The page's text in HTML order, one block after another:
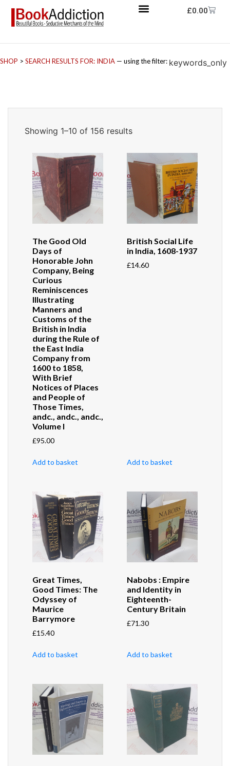
£0.00
SHOP > SEARCH RESULTS FOR: INDIA — using the filter: keywords_only
Showing 1–10 of 156 results
The Good Old
Days of
Honorable John
Company, Being
Curious
Reminiscences
Illustrating
Manners and
Customs of the
British in India
during the Rule of
the East India
Company from
1600 to 1858,
With Brief
Notices of Places
and People of
Those Times,
andc., andc., andc.,
Volume I
£95.00
Add to basket
British Social Life
in India, 1608-1937
£14.60
Add to basket
Great Times,
Good Times: The
Odyssey of
Maurice
Barrymore
£15.40
Add to basket
Nabobs : Empire
and Identity in
Eighteenth-
Century Britain
£71.30
Add to basket